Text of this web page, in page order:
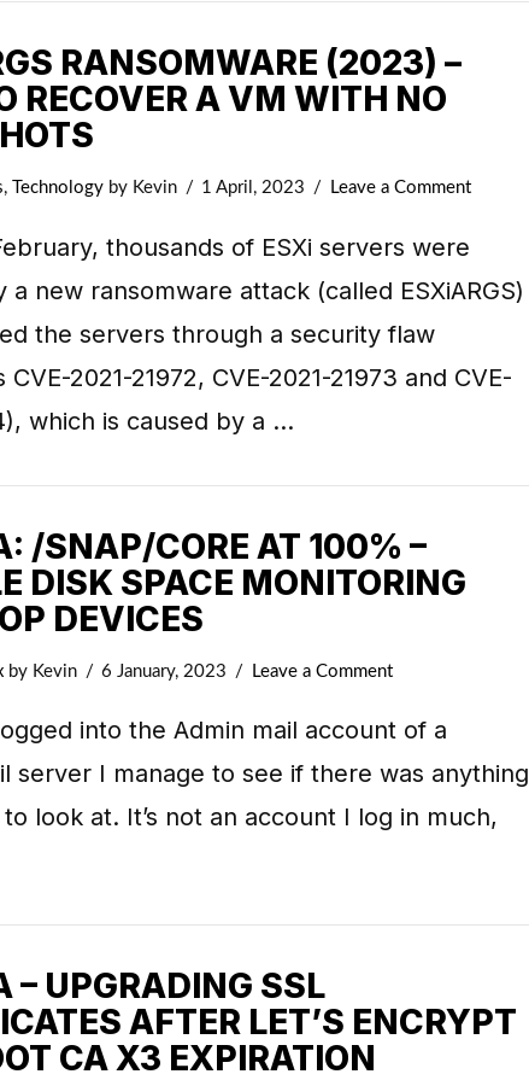
RANSOMWARE (2023) –
RECOVER A VM WITH NO
, Technologyby Kevin 1 April, 2023 Leave a Comment
thousands of ESXi servers were
a new ransomware attack (called ESXiARGS)
the servers through a security flaw
CVE-2021-21972, CVE-2021-21973 and CVE-
which is caused by a …
/SNAP/CORE AT 100% –
DISK SPACE MONITORING
DEVICES
by Kevin 6 January, 2023 Leave a Comment
into the Admin mail account of a
server I manage to see if there was anything
look at. It’s not an account I log in much,
– UPGRADING SSL
AFTER LET’S ENCRYPT
CA X3 EXPIRATION